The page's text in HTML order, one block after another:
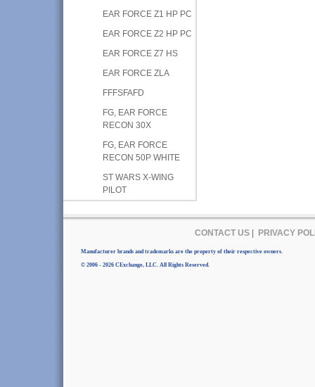
EAR FORCE Z1 HP PC
EAR FORCE Z2 HP PC
EAR FORCE Z7 HS
EAR FORCE ZLA
FFFSFAFD
FG, EAR FORCE
RECON 30X
FG, EAR FORCE
RECON 50P WHITE
ST WARS X-WING
PILOT
CONTACT US| PRIVACY
Manufacturer brands and trademarks are the property of their respective owners.
© 2006 - 2026 CExchange, LLC. All Rights Reserved.